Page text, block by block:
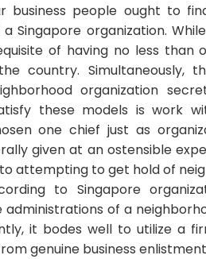
business people ought to
Singapore organization.
of having no less than
country.
organization
these models is work
one chief just as
given at an ostensible
attempting to get hold of
to Singapore
of a
it bodes well to utilize a
genuine business